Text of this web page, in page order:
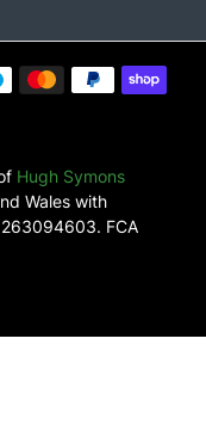
Hugh Symons
Wales with
FCA